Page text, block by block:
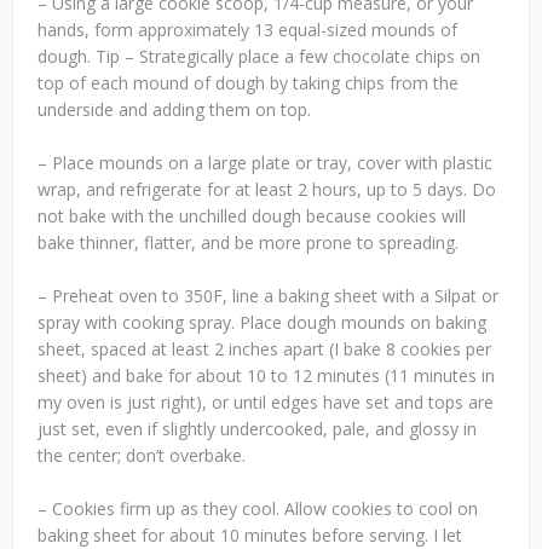
hands, form approximately 13 equal-sized mounds of
dough. Tip – Strategically place a few chocolate chips on
top of each mound of dough by taking chips from the
underside and adding them on top.
– Place mounds on a large plate or tray, cover with plastic
wrap, and refrigerate for at least 2 hours, up to 5 days. Do
not bake with the unchilled dough because cookies will
bake thinner, flatter, and be more prone to spreading.
– Preheat oven to 350F, line a baking sheet with a Silpat or
spray with cooking spray. Place dough mounds on baking
sheet, spaced at least 2 inches apart (I bake 8 cookies per
sheet) and bake for about 10 to 12 minutes (11 minutes in
my oven is just right), or until edges have set and tops are
just set, even if slightly undercooked, pale, and glossy in
the center; don’t overbake.
– Cookies firm up as they cool. Allow cookies to cool on
baking sheet for about 10 minutes before serving. I let